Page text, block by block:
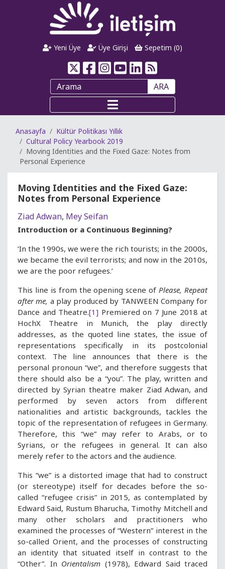
Yeni Üye Üye Girişi Sepetim (0)
ARA
Anasayfa
Kültür Politikası Yıllık
Cultural Policy Yearbook 2019
Moving Identities and the Fixed Gaze: Notes from
Personal Experience
Moving Identities and the Fixed Gaze:
Notes from Personal Experience
Ziad Adwan, Mey Seifan
Introduction or a Continuous Beginning?
‘In the 1990s, we were the rich tourists; in the 2000s,
we became the evil terrorists; and now in the 2010s,
we are the poor refugees.’
This line is from the opening scene ofPlease, Repeat
after me, a play produced by TANWEEN Company for
Dance and Theatre.[1] Premiered on 7 June 2018 at
HochX Theatre in Munich, the play directly
addresses, as the quoted line states, the issue of
representations specifically in its postcolonial
context. The line announces that there is the
personal pronoun “we”, and therefore suggests that
there should also be a “you”. The play, written and
directed by Syrian theatre maker Ziad Adwan, and
performed by seven actors from different
nationalities and artistic backgrounds, tackles the
topic of the representation of refugees in Germany.
Therefore, this “we” may refer to Arabs, or to
Syrians, or the refugees in general. It can also
merely refer to the actors and the audience.
This “we” is a distorted image that had to construct
(or stereotype) itself for decades before the so-
called “refugee crisis” in 2015, as contemplated by
Edward Said, Rustum Bharucha, Timothy Mitchell and
many other scholars and practitioners who
examined the processes of “Western” interest in the
so-called Orient, and the processes of constructing
an identity that situated itself in contrast to the
“Other”. In Orientalism (1978), Edward Said traced